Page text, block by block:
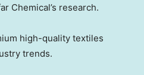
Chemical’s research.
high-quality textiles
trends.